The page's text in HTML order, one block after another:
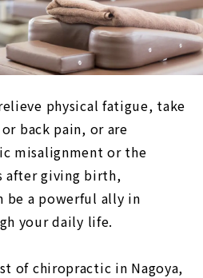
physical fatigue, take
back pain, or are
misalignment or the
after giving birth,
be a powerful ally in
your daily life.
of chiropractic in Nagoya,